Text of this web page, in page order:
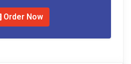
Order Now